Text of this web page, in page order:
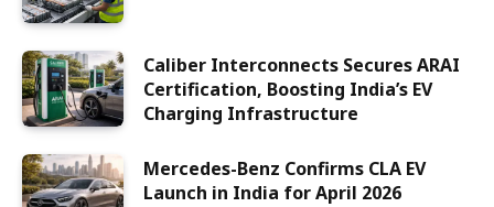
Caliber Interconnects Secures ARAI
Certification, Boosting India’s EV
Charging Infrastructure
Mercedes-Benz Confirms CLA EV
Launch in India for April 2026